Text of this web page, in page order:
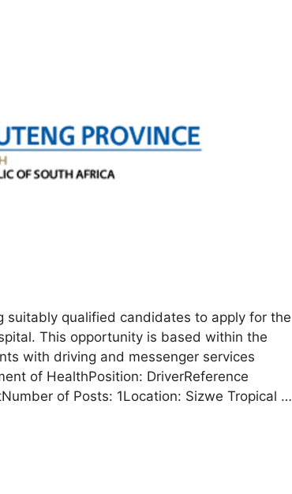
suitably qualified candidates to apply for the
This opportunity is based within the
with driving and messenger services
of HealthPosition: DriverReference
of Posts: 1Location: Sizwe Tropical …